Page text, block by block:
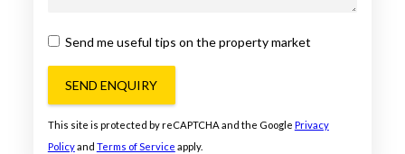
Send me useful tips on the property market
SEND ENQUIRY
This site is protected by reCAPTCHA and the Google Privacy
Policyand Terms of Service apply.